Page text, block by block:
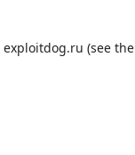
exploitdog.ru (see the